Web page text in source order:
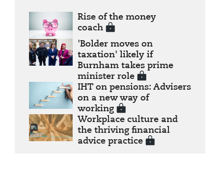
Rise of the money
coach
'Bolder moves on
taxation' likely if
Burnham takes prime
minister role
IHT on pensions: Advisers
on a new way of
working
Workplace culture and
the thriving financial
advice practice